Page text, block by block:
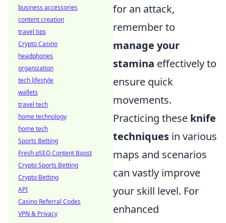
for an attack,
remember to
manage your
stamina effectively to
ensure quick
movements.
Practicing these knife
techniques in various
maps and scenarios
can vastly improve
your skill level. For
enhanced
business accessories
content creation
travel tips
Crypto Casino
headphones
organization
tech lifestyle
wallets
travel tech
home technology
home tech
Sports Betting
Fresh pSEO Content Boost
Crypto Sports Betting
Crypto Betting
API
Casino Referral Codes
VPN & Privacy